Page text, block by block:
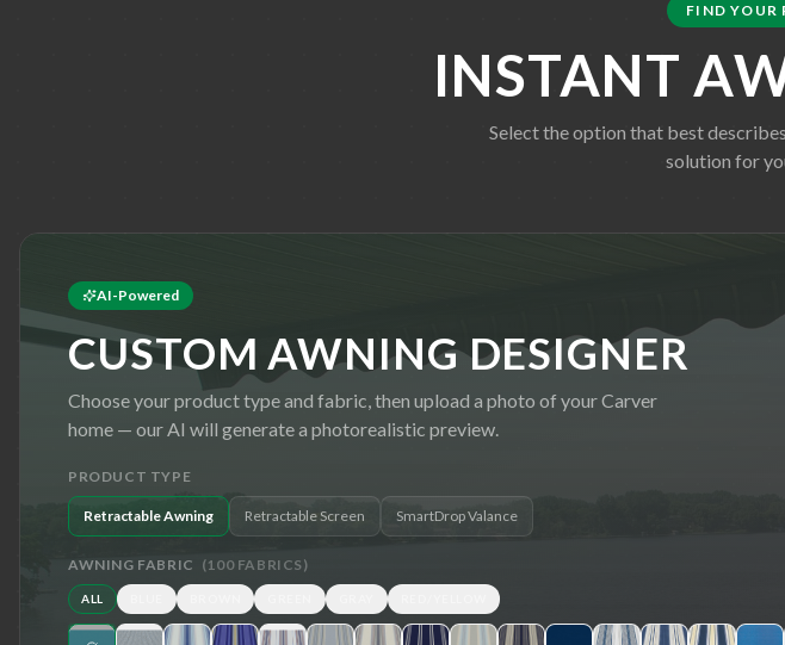
FIND YOUR
INSTANT
Select the option that best
solution for
AI-Powered
CUSTOM AWNING DESIGNER
Choose your product type and fabric, then upload a photo of yourCarver
home — our AI will generate a photorealistic preview.
PRODUCT TYPE
Retractable Awning Retractable Screen SmartDrop Valance
AWNING FABRIC (100FABRICS)
ALL